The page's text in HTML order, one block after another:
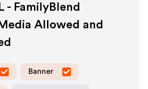
- FamilyBlend
Allowed and
Banner